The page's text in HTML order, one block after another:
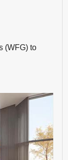
(WFG) to